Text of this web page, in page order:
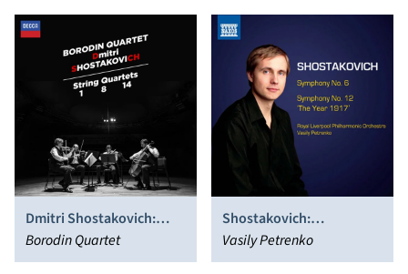
Janowski, Rundfunk-
Sinfonieorchester Berlin,
Arttu Kataja, Berlin Radio
Choir, Simon Pauly, Johan
Reuter, Stephen Gould,
Kwangchul Youn
Dmitri Shostakovich:
String Quartets 1, 8, 14
Borodin Quartet
Shostakovich:
Symphonies Nos. 6 & 12
“The Year 1917’”
Vasily Petrenko